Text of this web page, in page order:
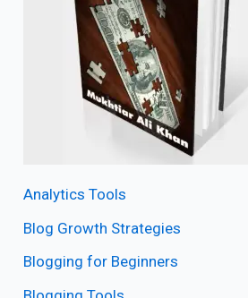
Analytics Tools
Blog Growth Strategies
Blogging for Beginners